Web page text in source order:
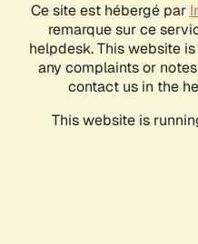
Ce site est hébergé par
remarque sur ce
helpdesk. This website
any complaints or
contact us in the
This website is